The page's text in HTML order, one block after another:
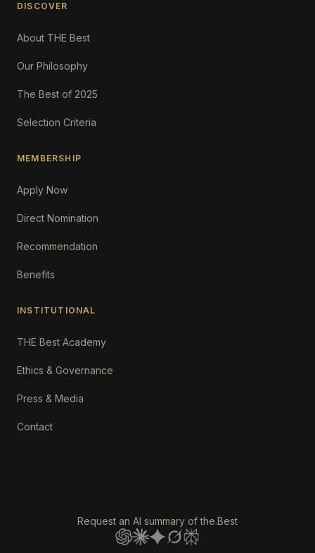
DISCOVER
About THE Best
Our Philosophy
The Best of 2025
Selection Criteria
MEMBERSHIP
Apply Now
Direct Nomination
Recommendation
Benefits
INSTITUTIONAL
THE Best Academy
Ethics & Governance
Press & Media
Contact
Request an AI summary of the.Best